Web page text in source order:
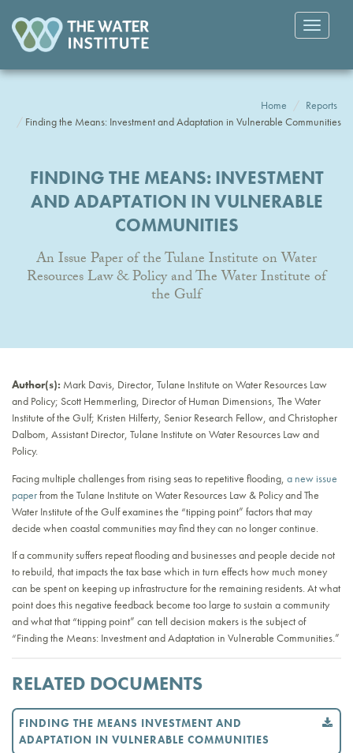
Toggle
Home
Reports
Finding the Means: Investment and Adaptation in Vulnerable Communities
FINDING THE MEANS: INVESTMENT
AND ADAPTATION IN VULNERABLE
COMMUNITIES
An Issue Paper of the Tulane Institute on Water
Resources Law & Policy and The Water Institute of
the Gulf
Author(s): Mark Davis, Director, Tulane Institute on Water Resources Law
and Policy; Scott Hemmerling, Director of Human Dimensions, The Water
Institute of the Gulf; Kristen Hilferty, Senior Research Fellow, and Christopher
Dalbom, Assistant Director, Tulane Institute on Water Resources Law and
Policy.
Facing multiple challenges from rising seas to repetitive flooding, a new issue
paperfrom the Tulane Institute on Water Resources Law & Policy and The
Water Institute of the Gulf examines the “tipping point” factors that may
decide when coastal communities may find they can no longer continue.
If a community suffers repeat flooding and businesses and people decide not
to rebuild, that impacts the tax base which in turn effects how much money
can be spent on keeping up infrastructure for the remaining residents. At what
point does this negative feedback become too large to sustain a community
and what that “tipping point” can tell decision makers is the subject of
“Finding the Means: Investment and Adaptation in Vulnerable Communities.”
RELATED DOCUMENTS
FINDING THE MEANS INVESTMENT AND
ADAPTATION IN VULNERABLE COMMUNITIES